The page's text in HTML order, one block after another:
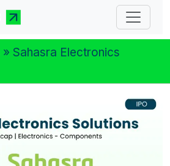
» Sahasra Electronics